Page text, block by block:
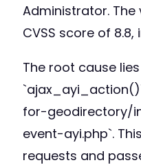
Administrator.
CVSS score of
The root cause
for-geodirectory/
event-ayi.php`.
requests and